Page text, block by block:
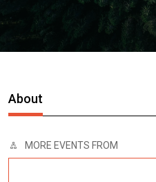
About
MORE EVENTS FROM